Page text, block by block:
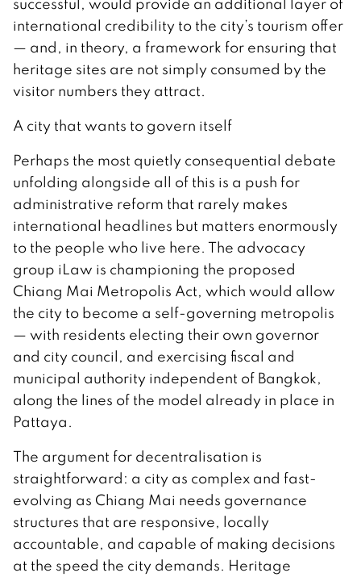
successful, would provide an additional layer of
international credibility to the city’s tourism offer
— and, in theory, a framework for ensuring that
heritage sites are not simply consumed by the
visitor numbers they attract.
A city that wants to govern itself
Perhaps the most quietly consequential debate
unfolding alongside all of this is a push for
administrative reform that rarely makes
international headlines but matters enormously
to the people who live here. The advocacy
group iLaw is championing the proposed
Chiang Mai Metropolis Act, which would allow
the city to become a self-governing metropolis
— with residents electing their own governor
and city council, and exercising fiscal and
municipal authority independent of Bangkok,
along the lines of the model already in place in
Pattaya.
The argument for decentralisation is
straightforward: a city as complex and fast-
evolving as Chiang Mai needs governance
structures that are responsive, locally
accountable, and capable of making decisions
at the speed the city demands. Heritage